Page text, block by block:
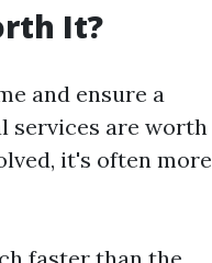
It?
and ensure a
services are worth
it's often more